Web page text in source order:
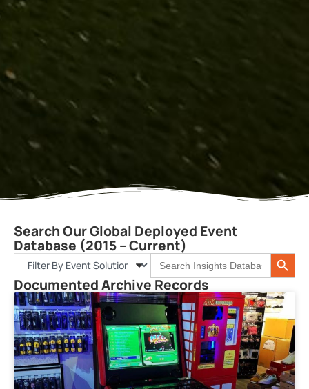
Search Our Global Deployed Event
Database (2015 – Current)
Search
for:
Search
Documented Archive Records